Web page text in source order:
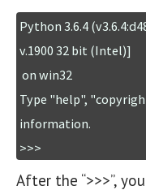
Python 3.6.4
v.1900 32 bit (Intel)]
Type "help",
information.
>>>
After the “>>>”,